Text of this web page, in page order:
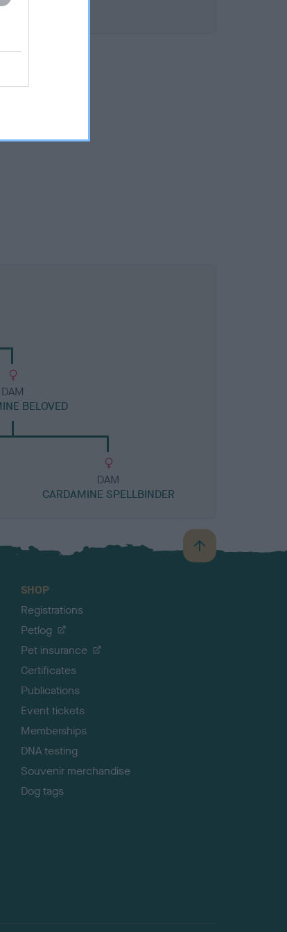
DAM
BELOVED
DAM
CARDAMINE SPELLBINDER
B
a
SHOP
Registrations
Petlog
Pet insurance
Certificates
Publications
Event tickets
Memberships
DNA testing
Souvenir merchandise
Dog tags